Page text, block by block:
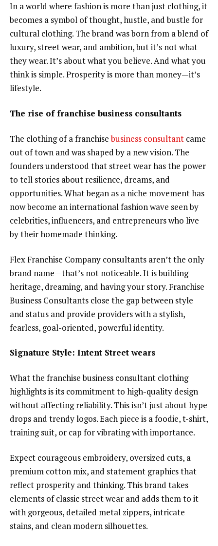
In a world where fashion is more than just clothing, it
becomes a symbol of thought, hustle, and bustle for
cultural clothing. The brand was born from a blend of
luxury, street wear, and ambition, but it’s not what
they wear. It’s about what you believe. And what you
think is simple. Prosperity is more than money—it’s
lifestyle.
The rise of franchise business consultants
The clothing of a franchisebusiness consultant came
out of town and was shaped by a new vision. The
founders understood that street wear has the power
to tell stories about resilience, dreams, and
opportunities. What began as a niche movement has
now become an international fashion wave seen by
celebrities, influencers, and entrepreneurs who live
by their homemade thinking.
Flex Franchise Company consultants aren’t the only
brand name—that’s not noticeable. It is building
heritage, dreaming, and having your story. Franchise
Business Consultants close the gap between style
and status and provide providers with a stylish,
fearless, goal-oriented, powerful identity.
Signature Style: Intent Street wears
What the franchise business consultant clothing
highlights is its commitment to high-quality design
without affecting reliability. This isn’t just about hype
drops and trendy logos. Each piece is a foodie, t-shirt,
training suit, or cap for vibrating with importance.
Expect courageous embroidery, oversized cuts, a
premium cotton mix, and statement graphics that
reflect prosperity and thinking. This brand takes
elements of classic street wear and adds them to it
with gorgeous, detailed metal zippers, intricate
stains, and clean modern silhouettes.